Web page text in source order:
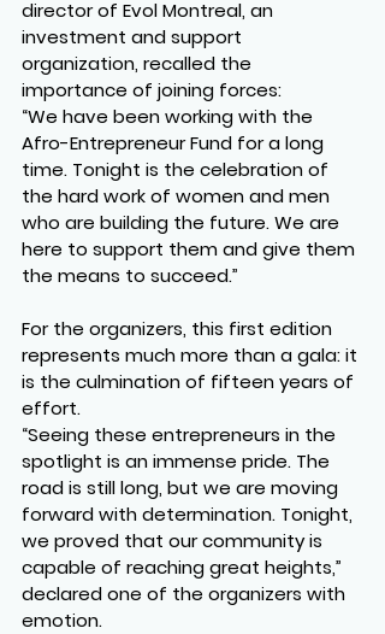
director of Evol Montreal, an
investment and support
organization, recalled the
importance of joining forces:
“We have been working with the
Afro-Entrepreneur Fund for a long
time. Tonight is the celebration of
the hard work of women and men
who are building the future. We are
here to support them and give them
the means to succeed.”
For the organizers, this first edition
represents much more than a gala: it
is the culmination of fifteen years of
effort.
“Seeing these entrepreneurs in the
spotlight is an immense pride. The
road is still long, but we are moving
forward with determination. Tonight,
we proved that our community is
capable of reaching great heights,”
declared one of the organizers with
emotion.